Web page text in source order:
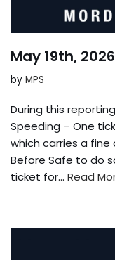
May 19th,
by MPS
During this
Speeding – One
which carries a
Before Safe to do
ticket for… Read